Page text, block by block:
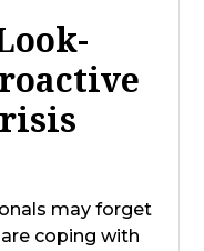
may forget
coping with